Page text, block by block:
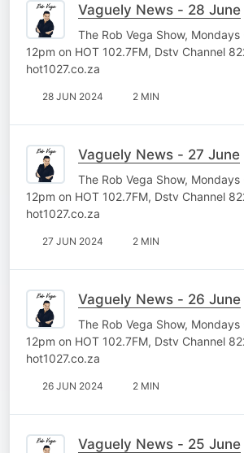
Vaguely News - 28 June
The Rob Vega Show,
12pm on HOT 102.7FM, Dstv Channel
hot1027.co.za
28 JUN 2024 2 MIN
Vaguely News - 27 June
The Rob Vega Show,
12pm on HOT 102.7FM, Dstv Channel
hot1027.co.za
27 JUN 2024 2 MIN
Vaguely News - 26 June
The Rob Vega Show,
12pm on HOT 102.7FM, Dstv Channel
hot1027.co.za
26 JUN 2024 2 MIN
Vaguely News - 25 June